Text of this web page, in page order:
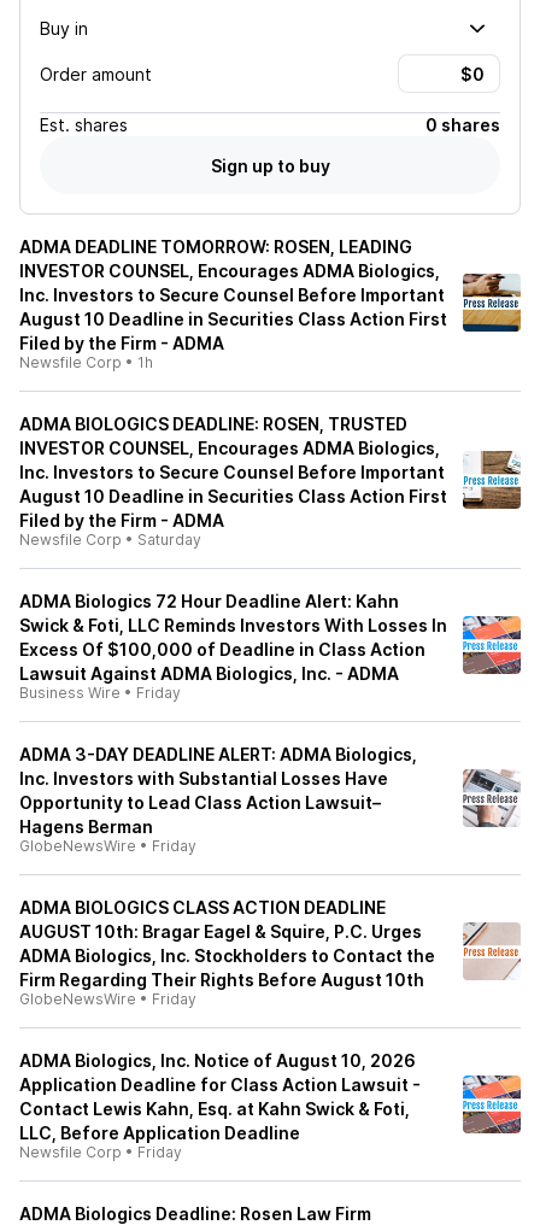
Buy in
Order amount
Est. shares
0 shares
Sign up to buy
ADMA DEADLINE TOMORROW: ROSEN, LEADING
INVESTOR COUNSEL, Encourages ADMA Biologics,
Inc. Investors to Secure Counsel Before Important
August 10 Deadline in Securities Class Action First
Filed by the Firm - ADMA
Newsfile Corp • 1h
ADMA BIOLOGICS DEADLINE: ROSEN, TRUSTED
INVESTOR COUNSEL, Encourages ADMA Biologics,
Inc. Investors to Secure Counsel Before Important
August 10 Deadline in Securities Class Action First
Filed by the Firm - ADMA
Newsfile Corp • Saturday
ADMA Biologics 72 Hour Deadline Alert: Kahn
Swick & Foti, LLC Reminds Investors With Losses In
Excess Of $100,000 of Deadline in Class Action
Lawsuit Against ADMA Biologics, Inc. - ADMA
Business Wire • Friday
ADMA 3-DAY DEADLINE ALERT: ADMA Biologics,
Inc. Investors with Substantial Losses Have
Opportunity to Lead Class Action Lawsuit–
Hagens Berman
GlobeNewsWire • Friday
ADMA BIOLOGICS CLASS ACTION DEADLINE
AUGUST 10th: Bragar Eagel & Squire, P.C. Urges
ADMA Biologics, Inc. Stockholders to Contact the
Firm Regarding Their Rights Before August 10th
GlobeNewsWire • Friday
ADMA Biologics, Inc. Notice of August 10, 2026
Application Deadline for Class Action Lawsuit -
Contact Lewis Kahn, Esq. at Kahn Swick & Foti,
LLC, Before Application Deadline
Newsfile Corp • Friday
ADMA Biologics Deadline: Rosen Law Firm